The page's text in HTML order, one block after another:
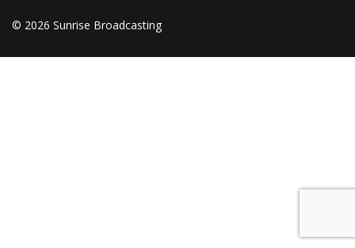
© 2026 Sunrise Broadcasting